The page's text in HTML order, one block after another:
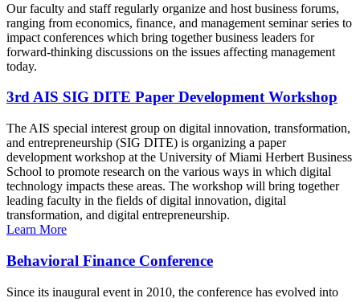
Our faculty and staff regularly organize and host business forums,
ranging from economics, finance, and management seminar series to
impact conferences which bring together business leaders for
forward-thinking discussions on the issues affecting management
today.
3rd AIS SIG DITE Paper Development Workshop
The AIS special interest group on digital innovation, transformation,
and entrepreneurship (SIG DITE) is organizing a paper
development workshop at the University of Miami Herbert Business
School to promote research on the various ways in which digital
technology impacts these areas. The workshop will bring together
leading faculty in the fields of digital innovation, digital
transformation, and digital entrepreneurship.
Learn More
Behavioral Finance Conference
Since its inaugural event in 2010, the conference has evolved into